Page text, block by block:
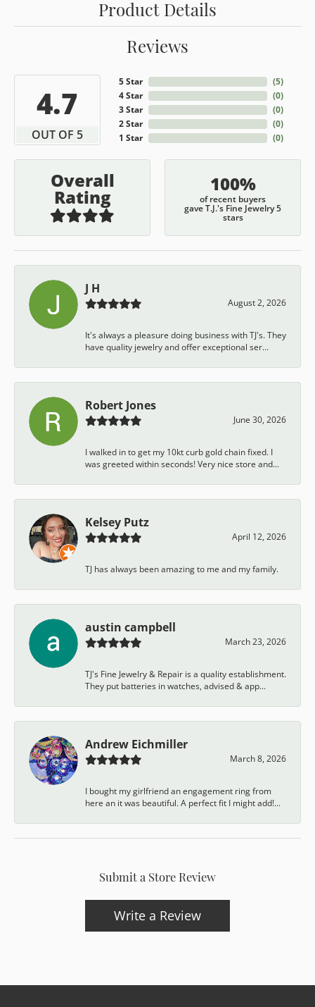
Product Details
Reviews
4.7
OUT OF 5
5 Star
4 Star
3 Star
2 Star
1 Star
(5)
(0)
(0)
(0)
(0)
Overall
Rating
100%
of recent buyers
gave T.J.'s Fine Jewelry 5
stars
J H
August 2, 2026
It's always a pleasure doing business with TJ's. They
have quality jewelry and offer exceptional ser...
Robert Jones
June 30, 2026
I walked in to get my 10kt curb gold chain fixed. I
was greeted within seconds! Very nice store and...
Kelsey Putz
April 12, 2026
TJ has always been amazing to me and my family.
austin campbell
March 23, 2026
TJ's Fine Jewelry & Repair is a quality establishment.
They put batteries in watches, advised & app...
Andrew Eichmiller
March 8, 2026
I bought my girlfriend an engagement ring from
here an it was beautiful. A perfect fit I might add!...
Submit a Store Review
Write a Review